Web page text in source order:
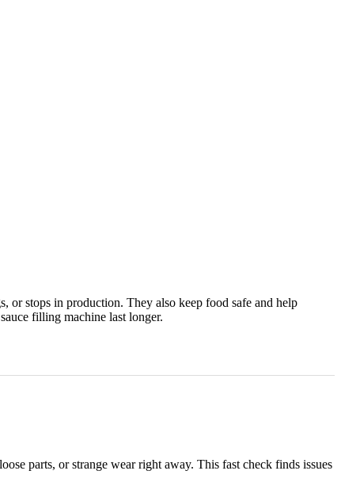
or stops in production. They also keep food safe and help
filling machine last longer.
parts, or strange wear right away. This fast check finds issues